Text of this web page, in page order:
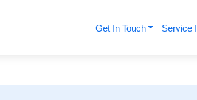
Get In Touch Service